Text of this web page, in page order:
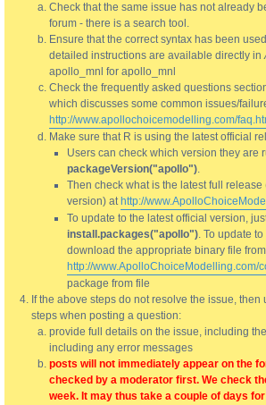
Check that the same issue has not already
forum - there is a search tool.
Ensure that the correct syntax has been
detailed instructions are available directly in
apollo_mnl for apollo_mnl
Check the frequently asked questions
which discusses some common issues/
http://www.apollochoicemodelling.com/
Make sure that R is using the latest official
Users can check which version they are
packageVersion("apollo").
Then check what is the latest full
version) at http://
To update to the latest official version,
install.packages("apollo"). To update
download the appropriate binary file from
http://www.ApolloChoiceModelling.com/
package from file
If the above steps do not resolve the issue,
steps when posting a question:
provide full details on the issue, including the
including any error messages
posts will not immediately appear on the
checked by a moderator first. We check
week. It may thus take a couple of days